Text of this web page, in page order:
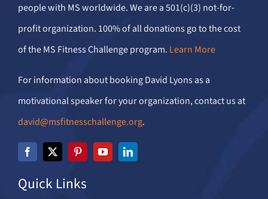
people with MS worldwide. We are a 501(c)(3) not-for-
profit organization. 100% of all donations go to the cost
of the MS Fitness Challenge program. Learn More
For information about booking David Lyons as a
motivational speaker for your organization, contact us at
david@msfitnesschallenge.org.
Quick Links